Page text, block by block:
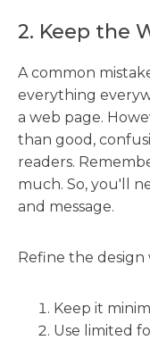
2. Keep the
A common
everything
a web page.
than good,
readers.
much. So, you'll
and message.
Refine the design
Keep it
Use limited